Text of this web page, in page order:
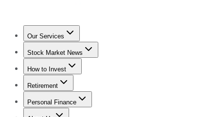
Our Services
Stock Advisor
Stock Market News
Trending NewsStock Market News
How to Invest
How to Invest Money
Retirement
Retirement NewsRetirement 101
Personal Finance
Best Credit Cards